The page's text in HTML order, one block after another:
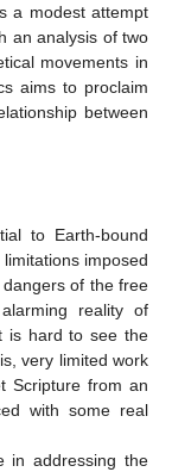
a modest attempt
an analysis of two
movements in
aims to proclaim
between
to Earth-bound
imposed
of the free
reality of
is hard to see the
very limited work
Scripture from an
with some real
in addressing the